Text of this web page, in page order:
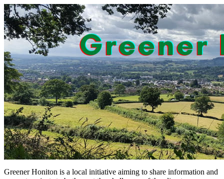
Greener Honiton is a local initiative aiming to share information and